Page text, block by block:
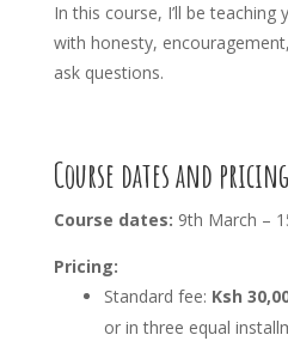
In this course, I’ll be
with honesty,
ask questions.
Course dates and pricing
Course dates: 9th March –
Pricing:
Standard fee: Ksh
or in three equal